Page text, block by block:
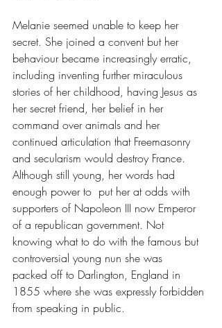
Melanie seemed unable to keep her
secret. She joined a convent but her
behaviour became increasingly erratic,
including inventing further miraculous
stories of her childhood, having Jesus as
her secret friend, her belief in her
command over animals and her
continued articulation that Freemasonry
and secularism would destroy France.
Although still young, her words had
enough power to  put her at odds with
supporters of Napoleon III now Emperor
of a republican government. Not
knowing what to do with the famous but
controversial young nun she was
packed off to Darlington, England in
1855 where she was expressly forbidden
from speaking in public.